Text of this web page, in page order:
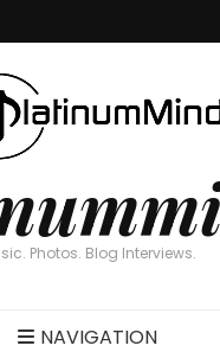
Photos. Blog Interviews.
NAVIGATION